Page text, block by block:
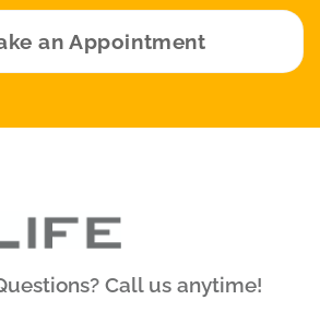
an Appointment
Call us anytime!